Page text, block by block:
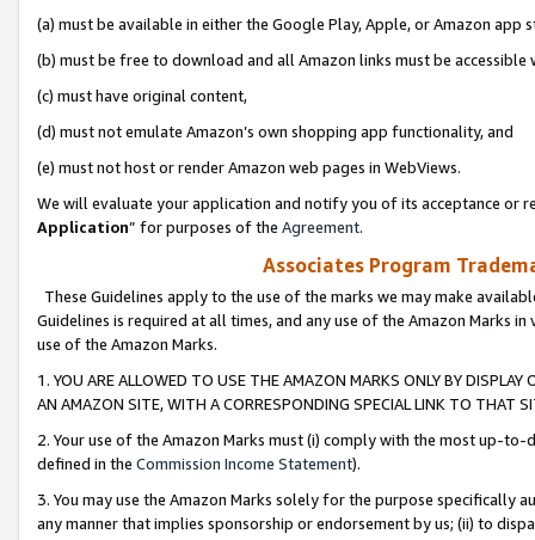
(a) must be available in either the Google Play, Apple, or Amazon app
(b) must be free to download and all Amazon links must be
(c) must have original content,
(d) must not emulate Amazon’s own shopping app functionality, and
(e) must not host or render Amazon web pages in WebViews.
We will evaluate your application and notify you of its acceptance or
Application” for purposes of the Agreement.
Associates Program
These Guidelines apply to the use of the marks we may make
Guidelines is required at all times, and any use of the Amazon Marks
use of the Amazon Marks.
1. YOU ARE ALLOWED TO USE THE AMAZON MARKS ONLY BY
AN AMAZON SITE, WITH A CORRESPONDING SPECIAL LINK TO THAT
2. Your use of the Amazon Marks must (i) comply with the most up-
defined in the Commission Income Statement).
3. You may use the Amazon Marks solely for the purpose specifically
any manner that implies sponsorship or endorsement by us; (ii) to